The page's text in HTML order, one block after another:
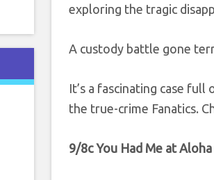
exploring the tragic
A custody battle gone
It’s a fascinating case
the true-crime Fanatics.
9/8c You Had Me at